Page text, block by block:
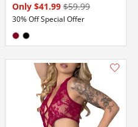
Only $41.99 $59.99
30% Off Special Offer
Available in: